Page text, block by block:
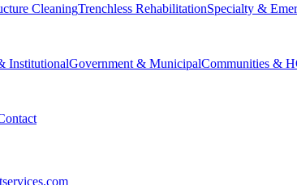
CleaningTrenchless RehabilitationSpecialty &
InstitutionalGovernment & MunicipalCommunities &